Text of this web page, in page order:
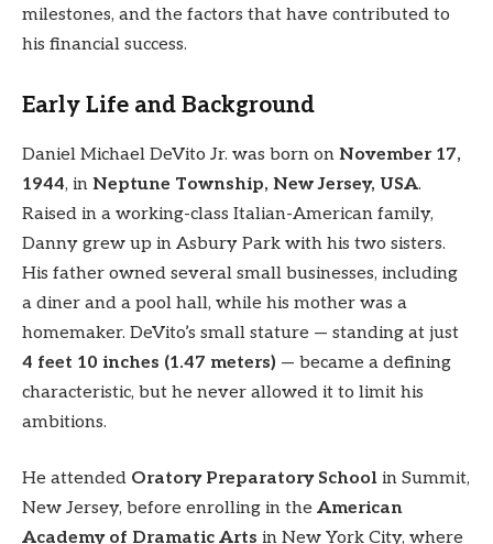
milestones, and the factors that have contributed to
his financial success.
Early Life and Background
Daniel Michael DeVito Jr. was born on November 17,
1944, in Neptune Township, New Jersey, USA.
Raised in a working-class Italian-American family,
Danny grew up in Asbury Park with his two sisters.
His father owned several small businesses, including
a diner and a pool hall, while his mother was a
homemaker. DeVito’s small stature — standing at just
4 feet 10 inches (1.47 meters) — became a defining
characteristic, but he never allowed it to limit his
ambitions.
He attended Oratory Preparatory School in Summit,
New Jersey, before enrolling in the American
Academy of Dramatic Arts in New York City, where